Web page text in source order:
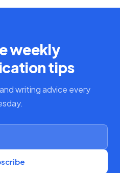
weekly
tips
writing advice every